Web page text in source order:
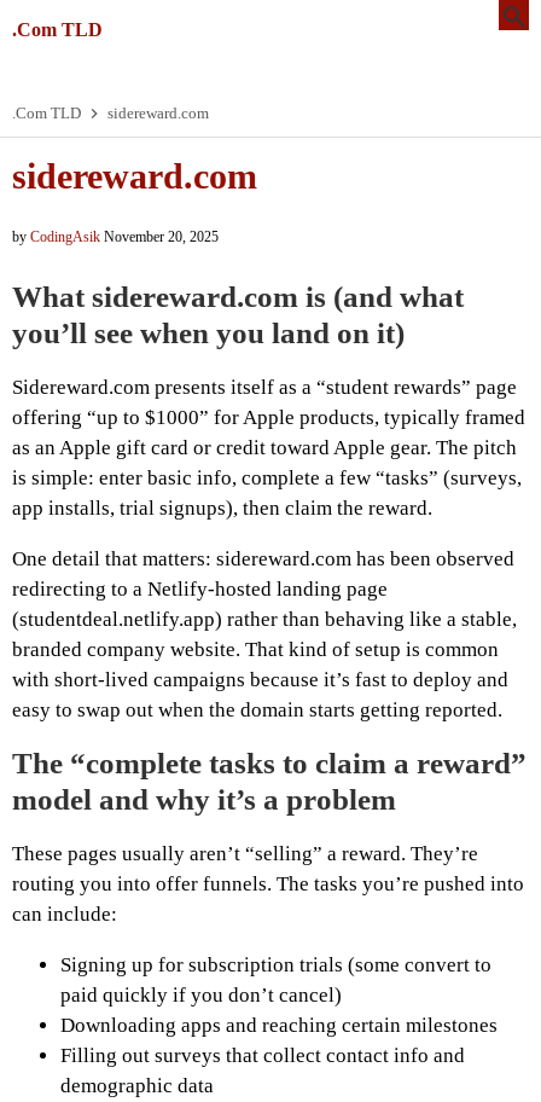
.Com TLD
.Com TLD sidereward.com
sidereward.com
by CodingAsik November 20, 2025
What sidereward.com is (and what
you’ll see when you land on it)
Sidereward.com presents itself as a “student rewards” page
offering “up to $1000” for Apple products, typically framed
as an Apple gift card or credit toward Apple gear. The pitch
is simple: enter basic info, complete a few “tasks” (surveys,
app installs, trial signups), then claim the reward.
One detail that matters: sidereward.com has been observed
redirecting to a Netlify-hosted landing page
(studentdeal.netlify.app) rather than behaving like a stable,
branded company website. That kind of setup is common
with short-lived campaigns because it’s fast to deploy and
easy to swap out when the domain starts getting reported.
The “complete tasks to claim a reward”
model and why it’s a problem
These pages usually aren’t “selling” a reward. They’re
routing you into offer funnels. The tasks you’re pushed into
can include:
Signing up for subscription trials (some convert to
paid quickly if you don’t cancel)
Downloading apps and reaching certain milestones
Filling out surveys that collect contact info and
demographic data